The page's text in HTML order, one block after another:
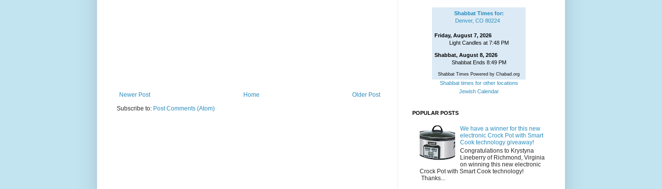
Newer Post Older Post
Home
Subscribe to: Post Comments (Atom)
Shabbat Times for:
Denver, CO 80224
Friday, August 7, 2026
Light Candles at 7:48 PM
Shabbat, August 8, 2026
Shabbat Ends 8:49 PM
Shabbat Times Powered by Chabad.org
Shabbat times for other locations
Jewish Calendar
POPULAR POSTS
We have a winner for this new
electronic Crock Pot with Smart
Cook technology giveaway!
Congratulations to Krystyna
Lineberry of Richmond, Virginia
on winning this new electronic
Crock Pot with Smart Cook technology!
Thanks...